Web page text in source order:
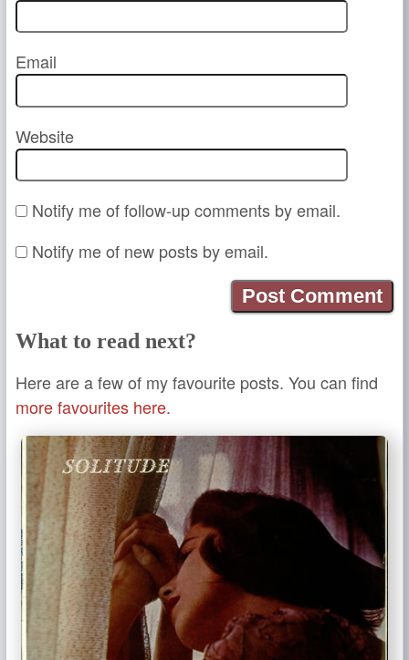
Email
Website
Notify me of follow-up comments by email.
Notify me of new posts by email.
What to read next?
Here are a few of my favourite posts. You can find
more favourites here.